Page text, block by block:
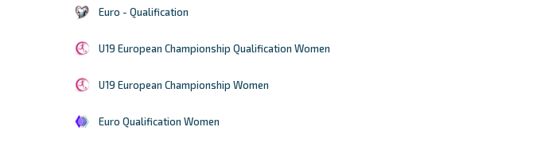
Euro - Qualification
U19 European Championship Qualification Women
U19 European Championship Women
Euro Qualification Women